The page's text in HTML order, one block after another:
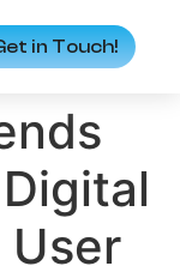
in Touch!